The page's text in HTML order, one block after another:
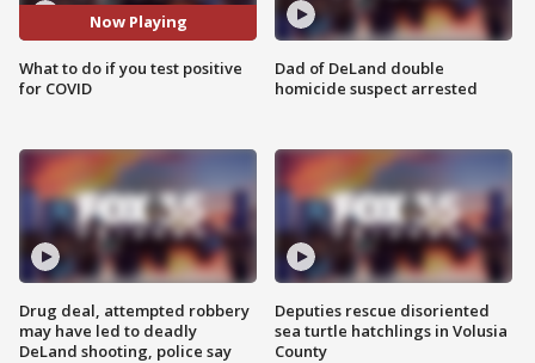
Now Playing
What to do if you test positive
for COVID
Drug deal, attempted robbery
may have led to deadly
DeLand shooting, police say
Dad of DeLand double
homicide suspect arrested
Deputies rescue disoriented
sea turtle hatchlings in Volusia
County